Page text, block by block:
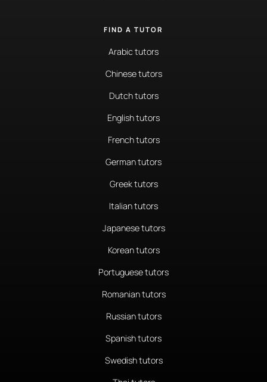
FIND A TUTOR
Arabic tutors
Chinese tutors
Dutch tutors
English tutors
French tutors
German tutors
Greek tutors
Italian tutors
Japanese tutors
Korean tutors
Portuguese tutors
Romanian tutors
Russian tutors
Spanish tutors
Swedish tutors